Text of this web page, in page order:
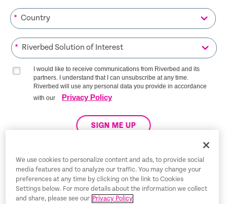
*
*
I would like to receive communications from Riverbed and its
partners. I understand that I can unsubscribe at any time.
Riverbed will use any personal data you provide in accordance
with our
Privacy Policy
SIGN ME UP
Trust Center
Legal Notices
We use cookies to personalize content and ads, to provide social
media features and to analyze our traffic. You may change your
preferences at any time by clicking on the link to Cookies
Settings below. For more details about the information we collect
and share, please see our Privacy Policy